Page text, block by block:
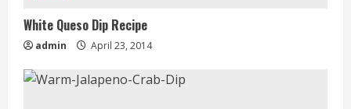
White Queso Dip Recipe
admin April 23, 2014